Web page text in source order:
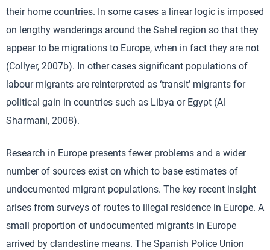
their home countries. In some cases a linear logic is imposed
on lengthy wanderings around the Sahel region so that they
appear to be migrations to Europe, when in fact they are not
(Collyer, 2007b). In other cases significant populations of
labour migrants are reinterpreted as ‘transit’ migrants for
political gain in countries such as Libya or Egypt (Al
Sharmani, 2008).
Research in Europe presents fewer problems and a wider
number of sources exist on which to base estimates of
undocumented migrant populations. The key recent insight
arises from surveys of routes to illegal residence in Europe. A
small proportion of undocumented migrants in Europe
arrived by clandestine means. The Spanish Police Union